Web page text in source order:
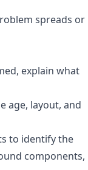
spreads or
explain what
age, layout, and
to identify the
components,